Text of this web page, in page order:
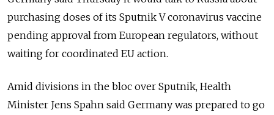
purchasing doses of its Sputnik V coronavirus vaccine
pending approval from European regulators, without
waiting for coordinated EU action.
Amid divisions in the bloc over Sputnik, Health
Minister Jens Spahn said Germany was prepared to go